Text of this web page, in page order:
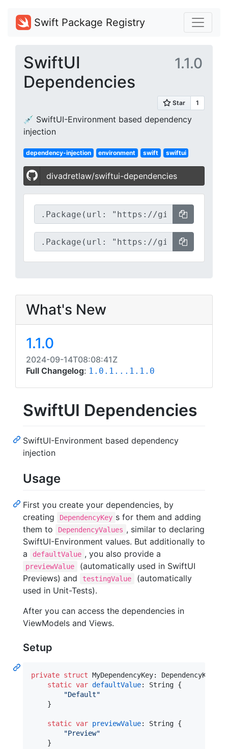
Swift Package Registry
SwiftUI
Dependencies
1.1.0
💉 SwiftUI-Environment based dependency
injection
dependency-injection environment swift swiftui
divadretlaw/swiftui-dependencies
What's New
1.1.0
2024-09-14T08:08:41Z
Full Changelog: 1.0.1...1.1.0
SwiftUI Dependencies
SwiftUI-Environment based dependency
injection
Usage
First you create your dependencies, by
creating
DependencyKey s for them and adding
them to
DependencyValues , similar to declaring
SwiftUI-Environment values. But additionally to
a
defaultValue , you also provide a
previewValue
(automatically used in SwiftUI
Previews) and
testingValue
(automatically
used in Unit-Tests).
After you can access the dependencies in
ViewModels and Views.
Setup
private struct MyDependencyKey: DependencyKey
static var defaultValue: String {
"Default"
}
static var previewValue: String {
"Preview"
}